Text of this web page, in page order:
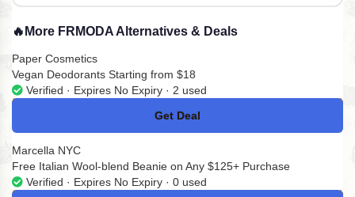
🔥 More FRMODA Alternatives & Deals
Paper Cosmetics
Vegan Deodorants Starting from $18
Verified · Expires No Expiry · 2 used
Get Deal
No Code
Marcella NYC
Free Italian Wool-blend Beanie on Any $125+ Purchase
Verified · Expires No Expiry · 0 used